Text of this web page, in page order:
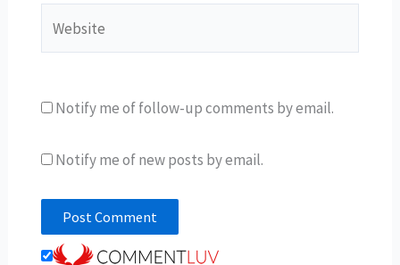
Notify me of follow-up comments by email.
Notify me of new posts by email.